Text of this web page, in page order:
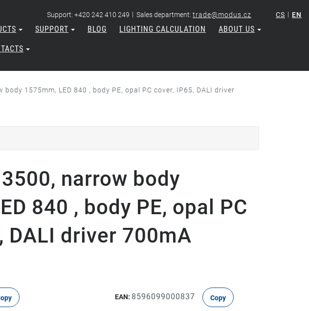
Support: +420 242 410 249 | Sales department: trade@modus.cz CS | EN
SUPPORT BLOG LIGHTING CALCULATION ABOUT US
body 1575mm, LED 840 , body PE, opal PC cover, IP65, DALI driver
3500, narrow body
840 , body PE, opal PC
DALI driver 700mA
EAN: 8596099000837 Copy